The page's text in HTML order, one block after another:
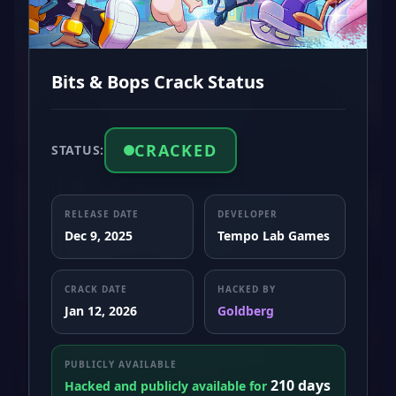
Bits & Bops Crack Status
STATUS: CRACKED
RELEASE DATE
Dec 9, 2025
DEVELOPER
Tempo Lab Games
CRACK DATE
Jan 12, 2026
HACKED BY
Goldberg
PUBLICLY AVAILABLE
Hacked and publicly available for 210 days